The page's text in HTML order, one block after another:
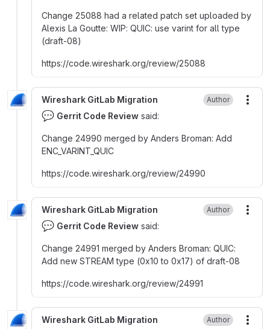
Change 25088 had a related patch set uploaded by
Alexis La Goutte: WIP: QUIC: use varint for all type
(draft-08)
https://code.wireshark.org/review/25088
Wireshark GitLab Migration Author
💬 Gerrit Code Review said:
Change 24990 merged by Anders Broman: Add
ENC_VARINT_QUIC
https://code.wireshark.org/review/24990
Wireshark GitLab Migration Author
💬 Gerrit Code Review said:
Change 24991 merged by Anders Broman: QUIC:
Add new STREAM type (0x10 to 0x17) of draft-08
https://code.wireshark.org/review/24991
Wireshark GitLab Migration Author